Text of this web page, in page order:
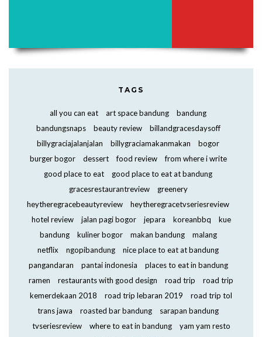
TAGS
all you can eat art space bandung
bandung
bandungsnaps
beauty review
billandgracesdaysoff
billygraciajalanjalan
billygraciamakanmakan
bogor
burger bogor
dessert food review
from where i write
good place to eat
good place to eat at bandung
gracesrestaurantreview
greenery
heytheregracebeautyreview
heytheregracetvseriesreview
hotel review
jalan pagi bogor jepara koreanbbq
kue
bandung
kuliner bogor makan bandung
malang
netflix
ngopibandung
nice place to eat at bandung
pangandaran
pantai indonesia
places to eat in bandung
ramen
restaurants with good design road trip
road trip
kemerdekaan 2018
road trip lebaran 2019
road trip tol
trans jawa
roasted bar bandung
sarapan bandung
tvseriesreview
where to eat in bandung
yam yam resto